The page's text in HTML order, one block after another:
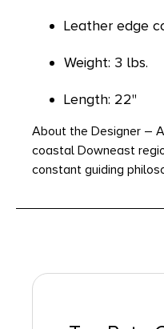
Leather edge
Weight: 3 lbs.
Length: 22"
About the Designer –
coastal Downeast
constant guiding